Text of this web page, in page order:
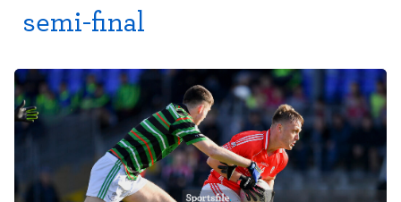
semi-final